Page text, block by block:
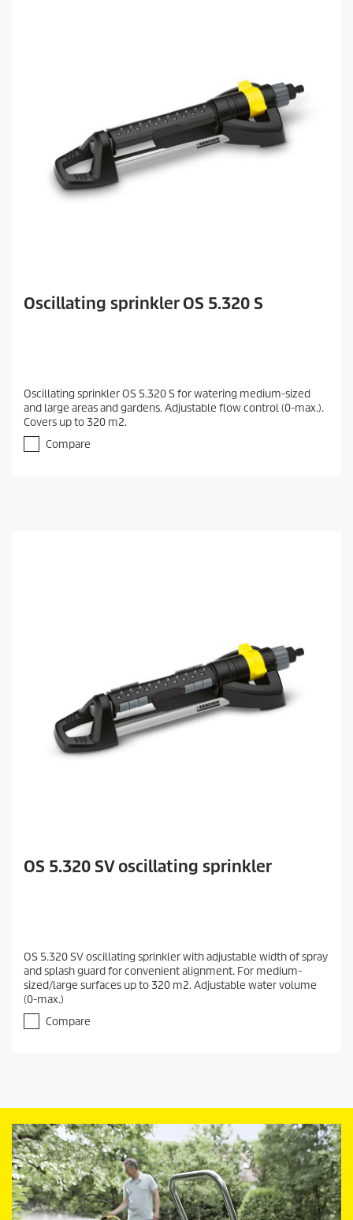
Oscillating sprinkler OS 5.320 S
Oscillating sprinkler OS 5.320 S for watering medium-sized
and large areas and gardens. Adjustable flow control (0-max.).
Covers up to 320 m2.
Compare
OS 5.320 SV oscillating sprinkler
OS 5.320 SV oscillating sprinkler with adjustable width of spray
and splash guard for convenient alignment. For medium-
sized/large surfaces up to 320 m2. Adjustable water volume
(0-max.)
Compare